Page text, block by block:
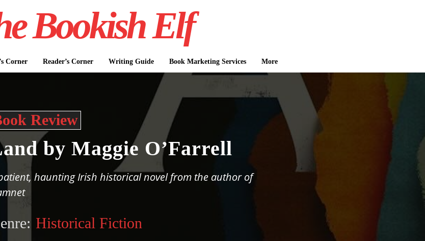
Bookish Elf
Corner Reader’s Corner Writing Guide Book Marketing Services More
Review
by Maggie O’Farrell
haunting Irish historical novel from the author of
Historical Fiction